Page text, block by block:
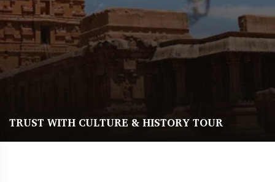
TRUST WITH CULTURE & HISTORY TOUR